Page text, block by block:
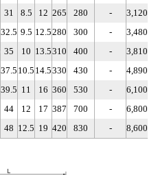
31 8.5 12 265 280 -
3,120
32.5 9.5 12.5280 300 -
3,480
35 10 13.5310 400 -
3,810
37.5 10.5 14.5330 430 -
4,890
39.5 11 16 360 530 -
6,100
44 12 17 387 700 -
6,800
48 12.5 19 420 830 - 8,600